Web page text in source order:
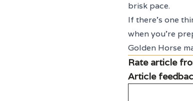
brisk pace.
If there’s one
when you’re
Golden Horse
Rate article
Article